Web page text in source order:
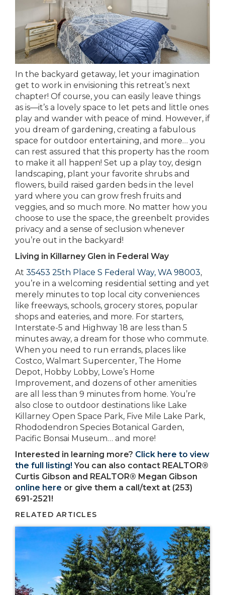
In the backyard getaway, let your imagination
get to work in envisioning this retreat’s next
chapter! Of course, you can easily leave things
as is—it’s a lovely space to let pets and little ones
play and wander with peace of mind. However, if
you dream of gardening, creating a fabulous
space for outdoor entertaining, and more… you
can rest assured that this property has the room
to make it all happen! Set up a play toy, design
landscaping, plant your favorite shrubs and
flowers, build raised garden beds in the level
yard where you can grow fresh fruits and
veggies, and so much more. No matter how you
choose to use the space, the greenbelt provides
privacy and a sense of seclusion whenever
you’re out in the backyard!
Living in Killarney Glen in Federal Way
At 35453 25th Place S Federal Way, WA 98003,
you’re in a welcoming residential setting and yet
merely minutes to top local city conveniences
like freeways, schools, grocery stores, popular
shops and eateries, and more. For starters,
Interstate-5 and Highway 18 are less than 5
minutes away, a dream for those who commute.
When you need to run errands, places like
Costco, Walmart Supercenter, The Home
Depot, Hobby Lobby, Lowe’s Home
Improvement, and dozens of other amenities
are all less than 9 minutes from home. You’re
also close to outdoor destinations like Lake
Killarney Open Space Park, Five Mile Lake Park,
Rhododendron Species Botanical Garden,
Pacific Bonsai Museum… and more!
Interested in learning more? Click here to view
the full listing! You can also contact REALTOR®
Curtis Gibson and REALTOR® Megan Gibson
online here or give them a call/text at (253)
691-2521!
RELATED ARTICLES